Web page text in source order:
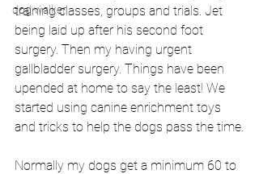
dog walker
training classes, groups and trials. Jet
being laid up after his second foot
surgery. Then my having urgent
gallbladder surgery. Things have been
upended at home to say the least! We
started using canine enrichment toys
and tricks to help the dogs pass the time.
Normally my dogs get a minimum 60 to